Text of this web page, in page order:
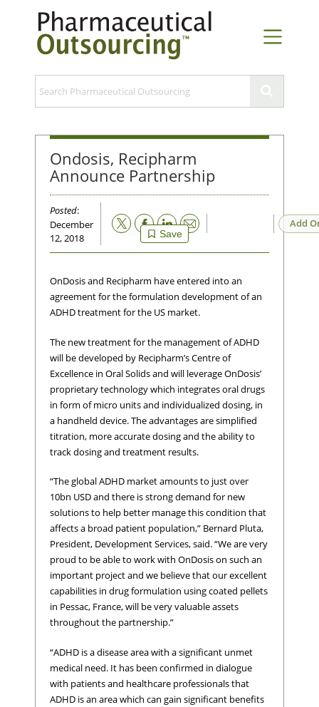
Ondosis, Recipharm
Announce Partnership
Posted:
December
12, 2018
Save
Email Add
OnDosis and Recipharm have entered into an
agreement for the formulation development of an
ADHD treatment for the US market.
The new treatment for the management of ADHD
will be developed by Recipharm’s Centre of
Excellence in Oral Solids and will leverage OnDosis’
proprietary technology which integrates oral drugs
in form of micro units and individualized dosing, in
a handheld device. The advantages are simplified
titration, more accurate dosing and the ability to
track dosing and treatment results.
“The global ADHD market amounts to just over
10bn USD and there is strong demand for new
solutions to help better manage this condition that
affects a broad patient population,” Bernard Pluta,
President, Development Services, said. “We are very
proud to be able to work with OnDosis on such an
important project and we believe that our excellent
capabilities in drug formulation using coated pellets
in Pessac, France, will be very valuable assets
throughout the partnership.”
“ADHD is a disease area with a significant unmet
medical need. It has been confirmed in dialogue
with patients and healthcare professionals that
ADHD is an area which can gain significant benefits